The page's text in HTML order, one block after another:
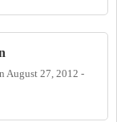
August 27, 2012 -